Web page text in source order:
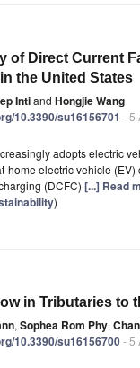
of Direct Current
the United States
Intiand Hongjie Wang
10.3390/su16156701 - 5
adopts electric
home electric vehicle
(DCFC) [...] Read
)
in Tributaries to
, Sophea Rom Phy,
10.3390/su16156700- 5